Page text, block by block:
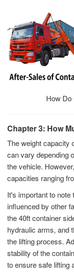
How Do
Chapter 3: How
The weight capacity
can vary depending
the vehicle.
capacities ranging
It's important to
influenced by other
the 40ft container
hydraulic arms, and
the lifting process.
stability of the
to ensure safe lifting